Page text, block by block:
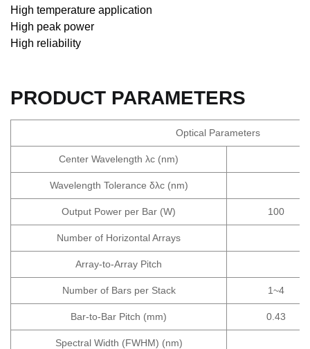
High temperature application
High peak power
High reliability
PRODUCT PARAMETERS
Optical Parameters
Center Wavelength λc (nm)
Wavelength Tolerance δλc (nm)
Output Power per Bar (W) 100
Number of Horizontal Arrays
Array-to-Array Pitch
Number of Bars per Stack 1~4
Bar-to-Bar Pitch (mm) 0.43
Spectral Width (FWHM) (nm)